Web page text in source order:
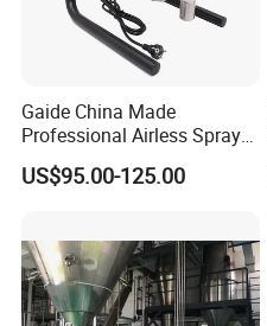
Specification
Pressure:2.0-3.5Mpa
Gaide China Made
Professional Airless Sprayer
Paint Machine
US$95.00-125.00